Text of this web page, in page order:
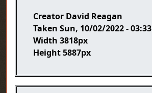
Creator David Reagan
Taken Sun, 10/02/2022 - 03:33
Width 3818px
Height5887px